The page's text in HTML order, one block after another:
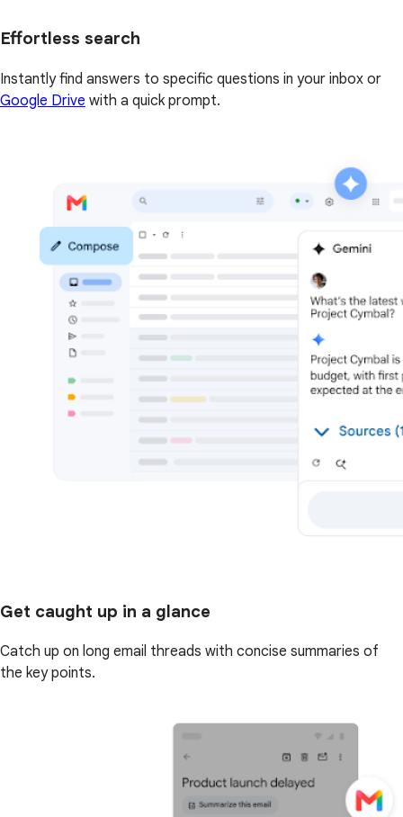
Effortless search
Instantly find answers to specific questions in your inbox or
Google Drive with a quick prompt.
Get caught up in a glance
Catch up on long email threads with concise summaries of
the key points.